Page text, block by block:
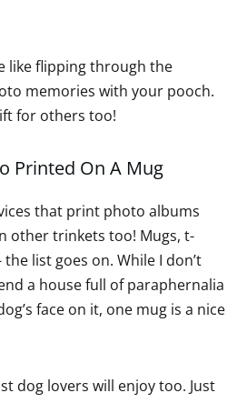
like flipping through the
memories with your pooch.
for others too!
Printed On A Mug
that print photo albums
other trinkets too! Mugs, t-
list goes on. While I don’t
a house full of paraphernalia
face on it, one mug is a nice
dog lovers will enjoy too. Just